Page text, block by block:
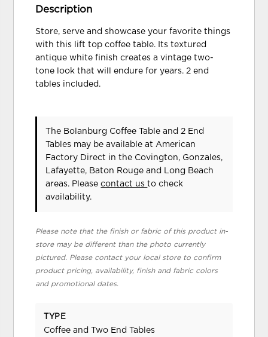
Description
Store, serve and showcase your favorite things
with this lift top coffee table. Its textured
antique white finish creates a vintage two-
tone look that will endure for years. 2 end
tables included.
The Bolanburg Coffee Table and 2 End
Tables may be available at American
Factory Direct in the Covington, Gonzales,
Lafayette, Baton Rouge and Long Beach
areas. Pleasecontact usto check
availability.
Please note that the finish or fabric of this product in-
store may be different than the photo currently
pictured. Please contact your local store to confirm
product pricing, availability, finish and fabric colors
and promotional dates.
TYPE
Coffee and Two End Tables